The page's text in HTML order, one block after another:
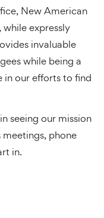
New American
while expressly
invaluable
while being a
in our efforts to find
seeing our mission
phone
in.